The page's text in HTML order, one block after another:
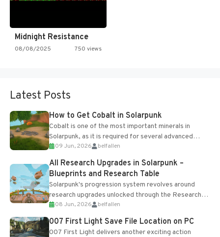
Midnight Resistance
08/08/2025 750 views
Latest Posts
How to Get Cobalt in Solarpunk
Cobalt is one of the most important minerals in
Solarpunk, as it is required for several advanced
upgrades and crafting...
09 Jun, 2026 belfallen
All Research Upgrades in Solarpunk –
Blueprints and Research Table
Solarpunk's progression system revolves around
research upgrades unlocked through the Research
Table and Blueprints obtained from the Tradebot.
Most new...
08 Jun, 2026 belfallen
007 First Light Save File Location on PC
007 First Light delivers another exciting action